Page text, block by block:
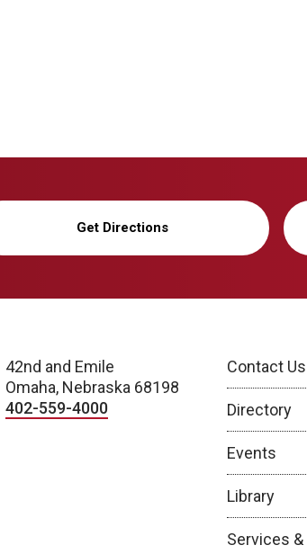
Get Directions
42nd and Emile
Omaha, Nebraska 68198
402-559-4000
Contact Us
Directory
Events
Library
Services